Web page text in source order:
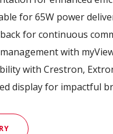
for 65W power
for continuous
with
with Crestron,
display for impactful